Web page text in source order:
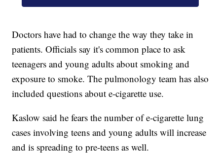
Doctors have had to change the way they take in
patients. Officials say it's common place to ask
teenagers and young adults about smoking and
exposure to smoke. The pulmonology team has also
included questions about e-cigarette use.
Kaslow said he fears the number of e-cigarette lung
cases involving teens and young adults will increase
and is spreading to pre-teens as well.